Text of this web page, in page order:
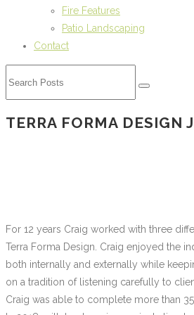
Fire Features
Patio Landscaping
Contact
TERRA FORMA DESIGN
For 12 years Craig worked with three
Terra Forma Design. Craig enjoyed the
both internally and externally while
on a tradition of listening carefully to
Craig was able to complete more than